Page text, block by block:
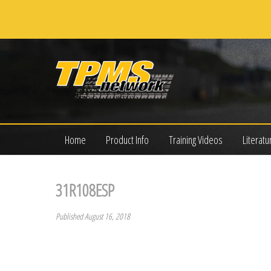
Home Product Info Training Videos
31R108ESP
Published August 16, 2018